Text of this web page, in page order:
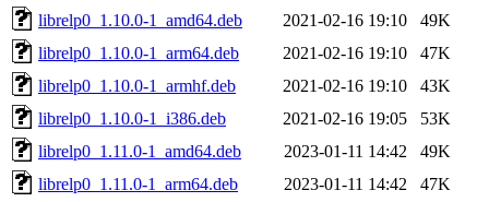
librelp0_1.10.0-1_amd64.deb
2021-02-16 19:10
49K
librelp0_1.10.0-1_arm64.deb
2021-02-16 19:10
47K
librelp0_1.10.0-1_armhf.deb
2021-02-16 19:10
43K
librelp0_1.10.0-1_i386.deb
2021-02-16 19:05
53K
librelp0_1.11.0-1_amd64.deb
2023-01-11 14:42
49K
librelp0_1.11.0-1_arm64.deb
2023-01-11 14:42
47K